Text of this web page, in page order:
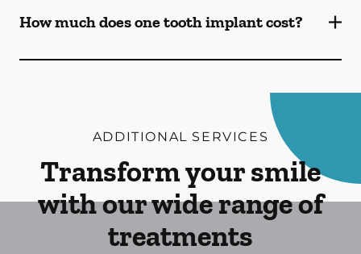
How much does one tooth implant cost?
ADDITIONAL SERVICES
Transform your smile
with our wide range of
treatments